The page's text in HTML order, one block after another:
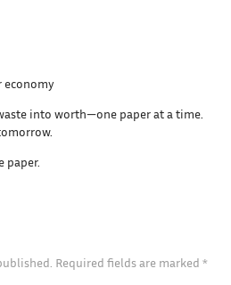
economy
into worth—one paper at a time.
paper.
Required fields are marked *